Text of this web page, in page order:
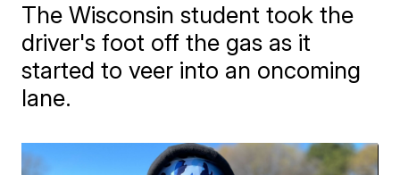
The Wisconsin student took the
driver's foot off the gas as it
started to veer into an oncoming
lane.